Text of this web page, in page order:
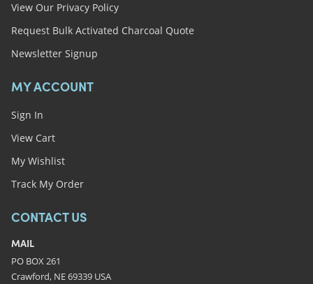
View Our Privacy Policy
Request Bulk Activated Charcoal Quote
Newsletter Signup
MY ACCOUNT
Sign In
View Cart
My Wishlist
Track My Order
CONTACT US
MAIL
PO BOX 261
Crawford, NE 69339 USA